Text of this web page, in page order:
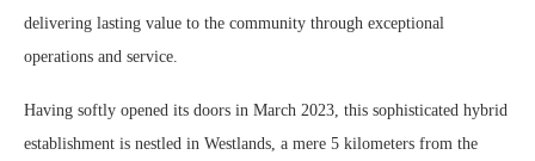
delivering lasting value to the community through exceptional
operations and service.
Having softly opened its doors in March 2023, this sophisticated hybrid
establishment is nestled in Westlands, a mere 5 kilometers from the